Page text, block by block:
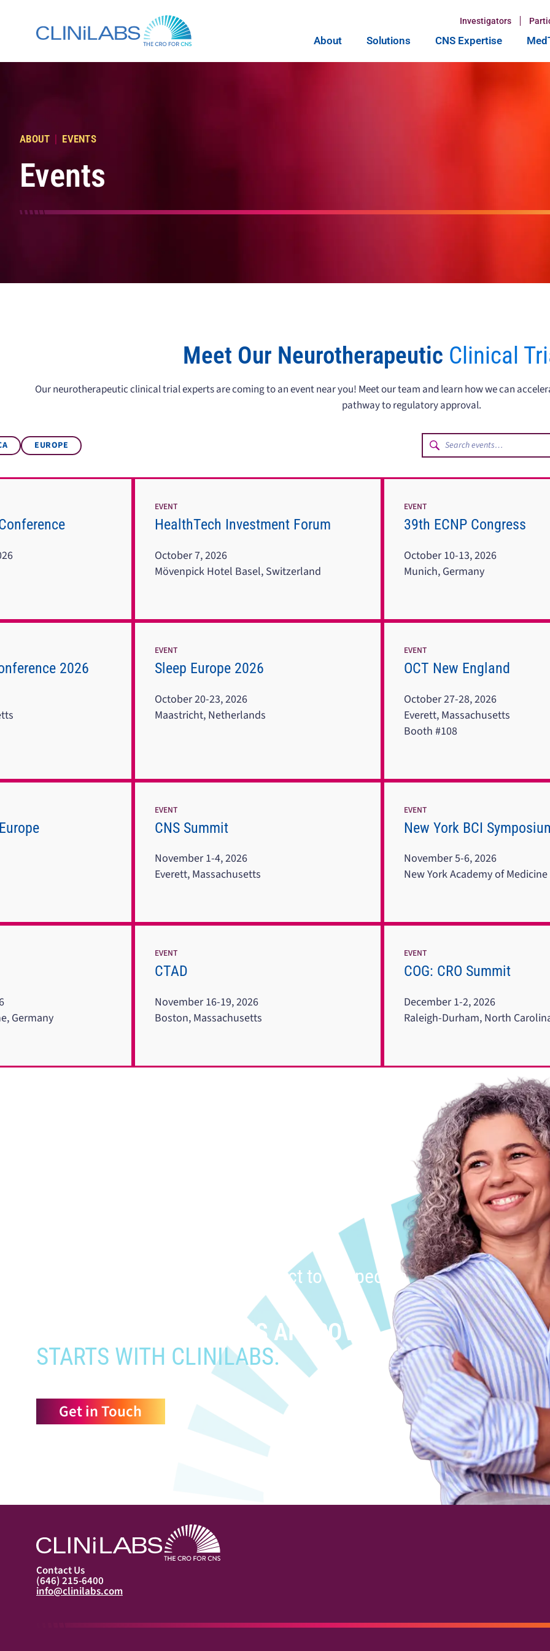
Investigators
About Solutions CNS Expertise
ABOUT | EVENTS
Events
Meet Our Neurotherapeutic Clinical
Our neurotherapeutic clinical trial experts are coming to an event near you! Meet our team and learn how we can
pathway to regulatory approval.
EUROPE
EVENT
HealthTech Investment Forum
October 7, 2026
Mövenpick Hotel Basel, Switzerland
EVENT
39th ECNP Congress
October 10-13, 2026
Munich, Germany
2026
EVENT
Sleep Europe 2026
October 20-23, 2026
Maastricht, Netherlands
EVENT
OCT New England
October 27-28, 2026
Everett, Massachusetts
Booth #108
EVENT
CNS Summit
November 1-4, 2026
Everett, Massachusetts
EVENT
New York BCI
November 5-6, 2026
New York Academy of Medicine
Germany
EVENT
CTAD
November 16-19, 2026
Boston, Massachusetts
EVENT
COG: CRO Summit
December 1-2, 2026
Raleigh-Durham, North
When you need to get your product to the people
YOUR PATHWAY TO CNS APPROVAL
STARTS WITH CLINILABS.
Get in Touch
Contact Us
(646) 215-6400
info@clinilabs.com